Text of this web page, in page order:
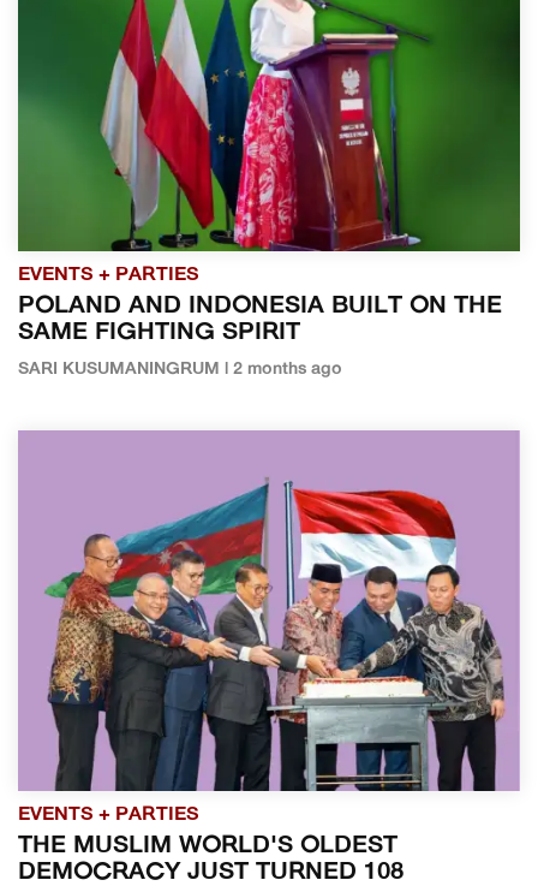
EVENTS + PARTIES
POLAND AND INDONESIA BUILT ON THE
SAME FIGHTING SPIRIT
SARI KUSUMANINGRUM | 2 months ago
EVENTS + PARTIES
THE MUSLIM WORLD'S OLDEST
DEMOCRACY JUST TURNED 108